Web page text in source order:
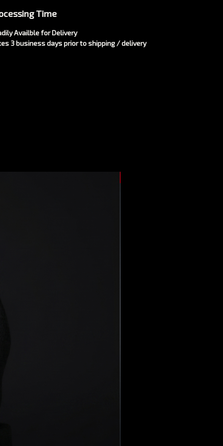
Time
Availble for Delivery
3 business days prior to shipping / delivery